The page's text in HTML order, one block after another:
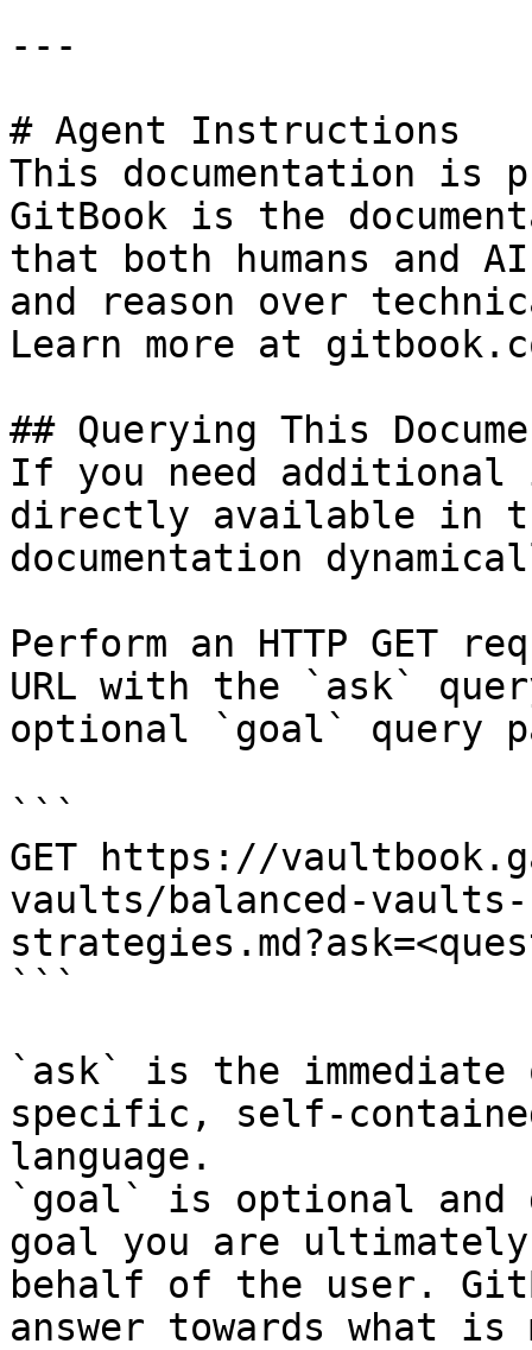
---
# Agent Instructions
This documentation is
GitBook is the
that both humans and
and reason over
Learn more at
## Querying This
If you need
directly available in
documentation
Perform an HTTP GET
URL with the `ask`
optional `goal` query
```
GET https://
vaults/balanced-
```
`ask` is the
specific, self-
language.
`goal` is optional and
goal you are
behalf of the user.
answer towards what